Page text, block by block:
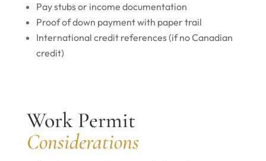
Pay stubs or income documentation
Proof of down payment with paper trail
International credit references (if no Canadian
credit)
Work Permit
Considerations